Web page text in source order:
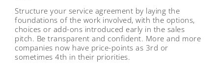
Structure your service agreement by laying the
foundations of the work involved, with the options,
choices or add-ons introduced early in the sales
pitch. Be transparent and confident. More and more
companies now have price-points as 3rd or
sometimes 4th in their priorities.